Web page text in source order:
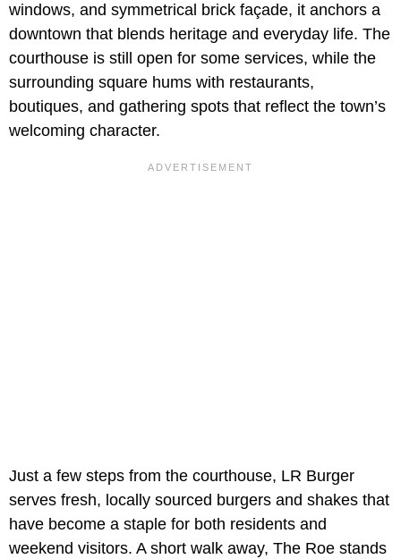
windows, and symmetrical brick façade, it anchors a
downtown that blends heritage and everyday life. The
courthouse is still open for some services, while the
surrounding square hums with restaurants,
boutiques, and gathering spots that reflect the town’s
welcoming character.
Just a few steps from the courthouse, LR Burger
serves fresh, locally sourced burgers and shakes that
have become a staple for both residents and
weekend visitors. A short walk away, The Roe stands